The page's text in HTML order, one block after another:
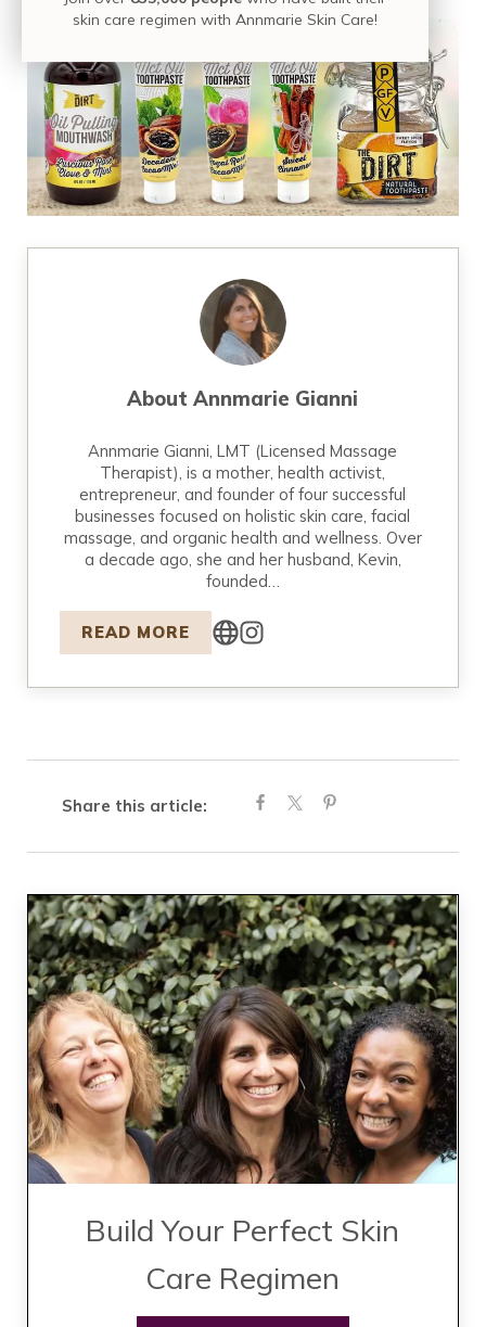
AboutAnnmarie Gianni
Annmarie Gianni, LMT (Licensed Massage
Therapist), is a mother, health activist,
entrepreneur, and founder of four successful
businesses focused on holistic skin care, facial
massage, and organic health and wellness. Over
a decade ago, she and her husband, Kevin,
founded…
READ MORE
Share this article:
Build Your Perfect Skin
Care Regimen
skin care regimen with Annmarie Skin Care!